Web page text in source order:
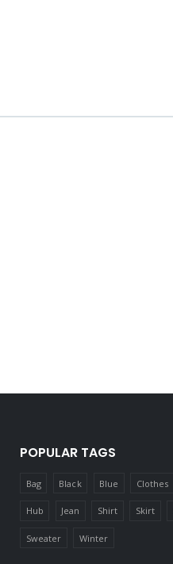
POPULAR TAGS
Bag Black Blue Clothes
Hub Jean Shirt Skirt
Sweater Winter